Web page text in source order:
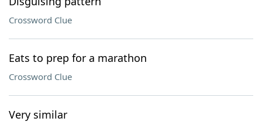
Crossword Clue
Eats to prep for a marathon
Crossword Clue
Very similar